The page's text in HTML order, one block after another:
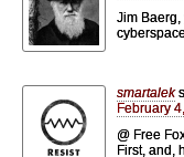
Jim
smartalek
February
@ Free
First, and,